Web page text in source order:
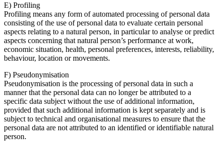
E) Profiling
Profiling means any form of automated processing of personal data
consisting of the use of personal data to evaluate certain personal
aspects relating to a natural person, in particular to analyse or predict
aspects concerning that natural person’s performance at work,
economic situation, health, personal preferences, interests, reliability,
behaviour, location or movements.
F) Pseudonymisation
Pseudonymisation is the processing of personal data in such a
manner that the personal data can no longer be attributed to a
specific data subject without the use of additional information,
provided that such additional information is kept separately and is
subject to technical and organisational measures to ensure that the
personal data are not attributed to an identified or identifiable natural
person.